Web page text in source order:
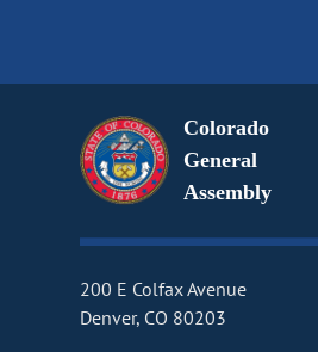
Colorado
General
Assembly
200 E Colfax Avenue
Denver, CO 80203